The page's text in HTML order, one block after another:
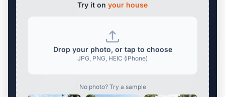
Try it on your house
Drop your photo, or tap to choose
JPG, PNG, HEIC (iPhone)
No photo? Try a sample